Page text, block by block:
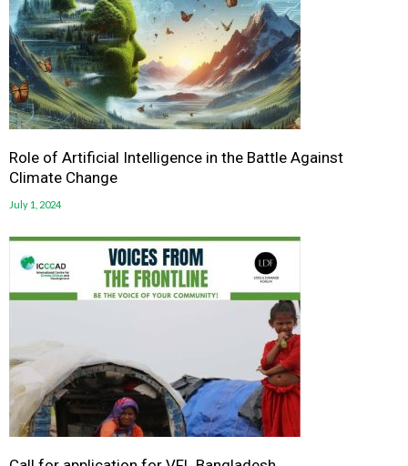
Role of Artificial Intelligence in the Battle Against
Climate Change
July 1, 2024